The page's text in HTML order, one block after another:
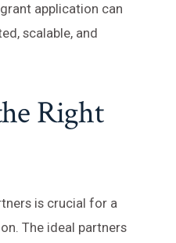
application can
scalable, and
Right
is crucial for a
The ideal partners